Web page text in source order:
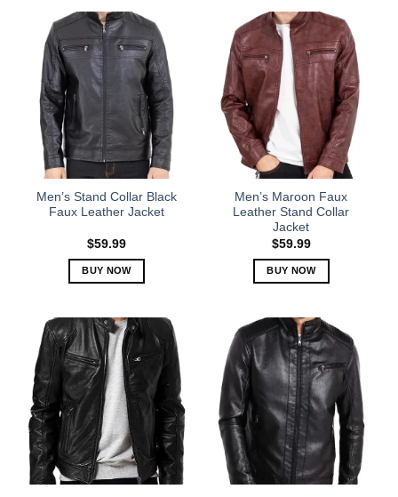
has
multiple
variants.
The
options
may
be
chosen
on
the
product
has
multiple
variants.
The
options
may
be
chosen
on
product
page
Men’s Stand Collar Black
Faux Leather Jacket
$59.99
BUY NOW
has
multiple
variants.
The
options
may
be
chosen
on
Men’s Maroon Faux
Leather Stand Collar
Jacket
$59.99
BUY NOW
has
multiple
variants.
The
options
may
be
chosen
on